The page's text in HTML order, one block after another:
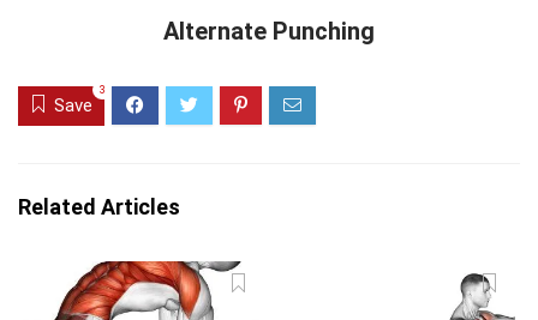
Alternate Punching
Save
3
Related Articles